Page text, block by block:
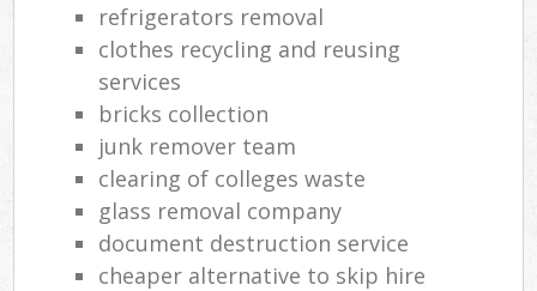
refrigerators removal
clothes recycling and reusing
services
bricks collection
junk remover team
clearing of colleges waste
glass removal company
document destruction service
cheaper alternative to skip hire